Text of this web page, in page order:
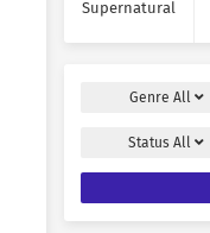
Supernatural
Genre All
StatusAll